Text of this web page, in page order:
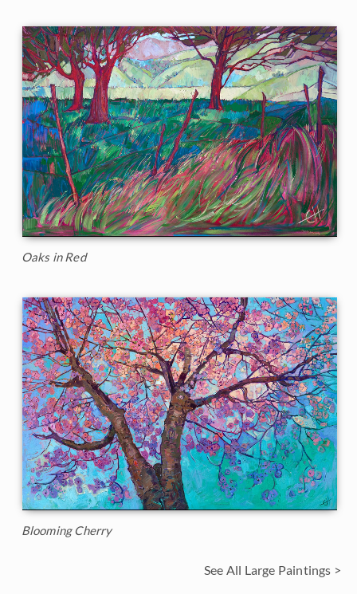
Oaks in Red
Blooming Cherry
See All Large Paintings >